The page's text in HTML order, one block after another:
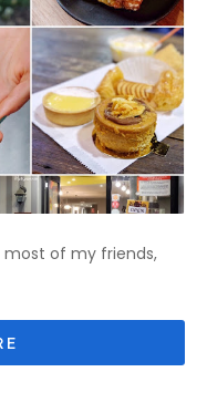
of my friends,